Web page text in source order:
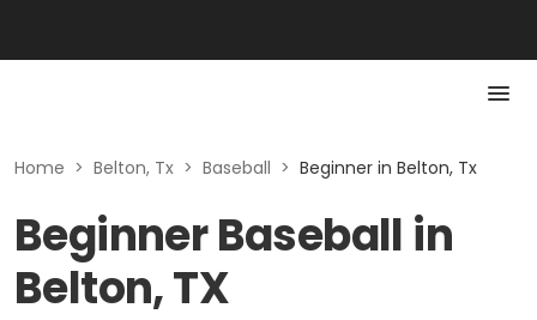
Home > Belton, Tx > Baseball > Beginner in Belton, Tx
Beginner Baseball in
Belton, TX